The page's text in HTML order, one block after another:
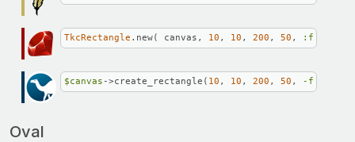
TkcRectangle .new( canvas, 10 , 10 , 200 , 50 , :fill
$canvas ->create_rectangle( 10 , 10 , 200 , 50 , -fill =>
Oval